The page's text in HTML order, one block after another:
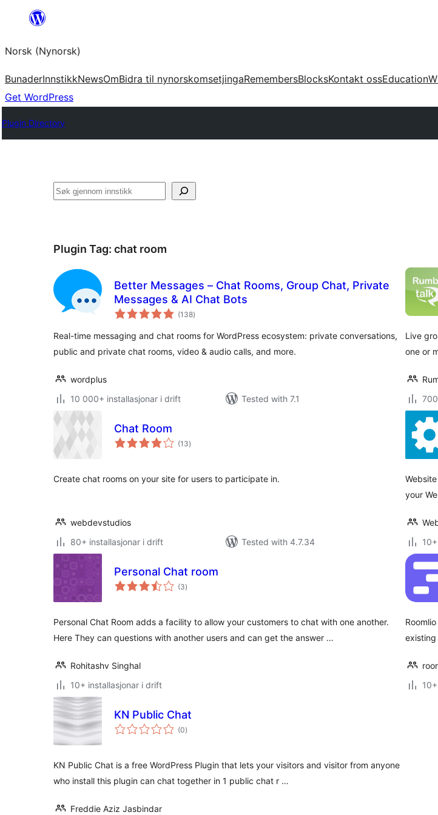
content
Norsk (Nynorsk)
BunaderInnstikkNewsOmBidra til nynorskomsetjingaRemembersBlocksKontakt ossEducation
Get WordPress
Plugin Directory
Søk
Plugin Tag: chat room
Better Messages – Chat Rooms, Group Chat, Private
Messages & AI Chat Bots
(138vurderingar
i)
Real-time messaging and chat rooms for WordPress ecosystem: private conversations,
public and private chat rooms, video & audio calls, and more.
wordplus
10 000+ installasjonar i drift
Tested with 7.1
Live
one or
Chat Room
(13vurderingar
i)
Create chat rooms on your site for users to participate in.
webdevstudios
80+ installasjonar i drift
Tested with 4.7.34
your
Personal Chat room
(3vurderingar
i)
Personal Chat Room adds a facility to allow your customers to chat with one another.
Here They can questions with another users and can get the answer …
Rohitashv Singhal
10+ installasjonar i drift
existing
KN Public Chat
(0vurderingar
i)
KN Public Chat is a free WordPress Plugin that lets your visitors and visitor from anyone
who install this plugin can chat together in 1 public chat r …
Freddie Aziz Jasbindar